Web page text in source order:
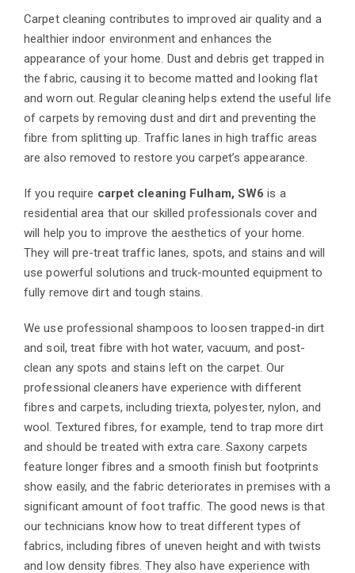
Carpet cleaning contributes to improved air quality and a
healthier indoor environment and enhances the
appearance of your home. Dust and debris get trapped in
the fabric, causing it to become matted and looking flat
and worn out. Regular cleaning helps extend the useful life
of carpets by removing dust and dirt and preventing the
fibre from splitting up. Traffic lanes in high traffic areas
are also removed to restore you carpet’s appearance.
If you require carpet cleaning Fulham, SW6 is a
residential area that our skilled professionals cover and
will help you to improve the aesthetics of your home.
They will pre-treat traffic lanes, spots, and stains and will
use powerful solutions and truck-mounted equipment to
fully remove dirt and tough stains.
We use professional shampoos to loosen trapped-in dirt
and soil, treat fibre with hot water, vacuum, and post-
clean any spots and stains left on the carpet. Our
professional cleaners have experience with different
fibres and carpets, including triexta, polyester, nylon, and
wool. Textured fibres, for example, tend to trap more dirt
and should be treated with extra care. Saxony carpets
feature longer fibres and a smooth finish but footprints
show easily, and the fabric deteriorates in premises with a
significant amount of foot traffic. The good news is that
our technicians know how to treat different types of
fabrics, including fibres of uneven height and with twists
and low density fibres. They also have experience with